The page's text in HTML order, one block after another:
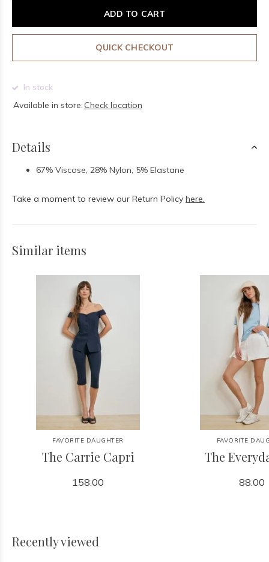
ADD TO CART
QUICK CHECKOUT
In stock
Available in store: Check location
Details
67% Viscose, 28% Nylon, 5% Elastane
Take a moment to review our Return Policy here.
Similar items
FAVORITE DAUGHTER
The Carrie Capri
158.00
FAVORITE
The
88.00
Recently viewed